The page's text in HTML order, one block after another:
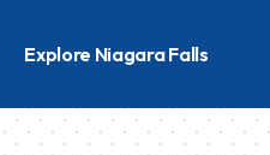
Explore Niagara Falls